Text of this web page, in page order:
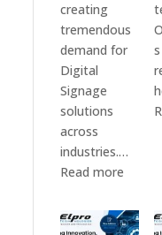
creating
tremendous
demand for
Digital
Signage
solutions
across
industries.…
Read more